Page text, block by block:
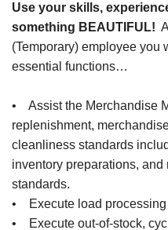
Use your skills,
something BEAUTIFUL!
(Temporary) employee you
essential functions…
• Assist the Merchandise
replenishment,
cleanliness standards
inventory preparations, and
standards.
• Execute load processing
• Execute out-of-stock,